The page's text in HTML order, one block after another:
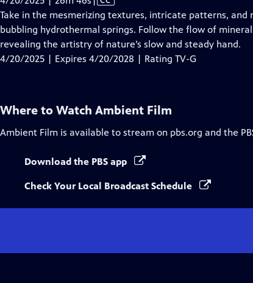
has
Closed
Captions
Take in the mesmerizing textures, intricate patterns,
bubbling hydrothermal springs. Follow the flow of
revealing the artistry of nature’s slow and steady hand.
4/20/2025 | Expires 4/20/2028 | Rating TV-G
Where to Watch Ambient Film
Ambient Film is available to stream on pbs.org and the
Download the PBS app
Check Your Local Broadcast Schedule